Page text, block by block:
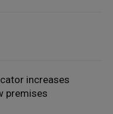
increases
premises